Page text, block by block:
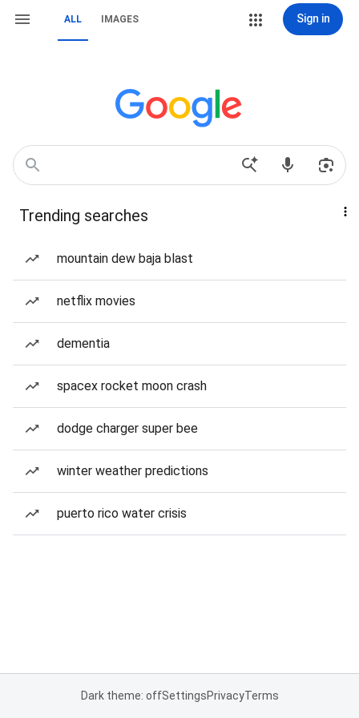
ALL IMAGES Sign in
Trending searches
mountain dew baja blast
netflix movies
dementia
spacex rocket moon crash
dodge charger super bee
winter weather predictions
puerto rico water crisis
Dark theme: offSettingsPrivacyTerms